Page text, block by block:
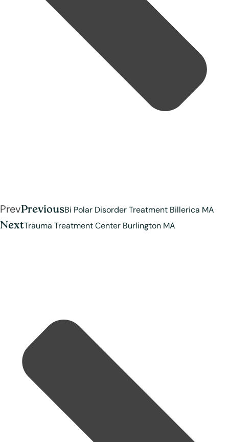
PrevPreviousBi Polar Disorder Treatment Billerica MA
NextTrauma Treatment Center Burlington MA